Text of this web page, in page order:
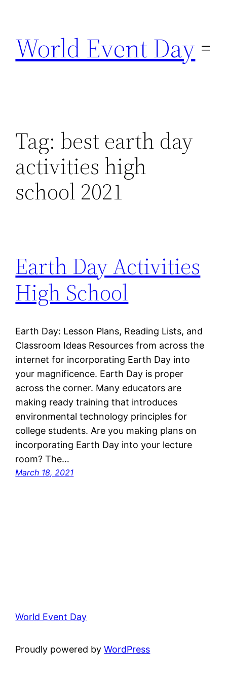
content
World Event Day
Tag: best earth day
activities high
school 2021
Earth Day Activities
High School
Earth Day: Lesson Plans, Reading Lists, and
Classroom Ideas Resources from across the
internet for incorporating Earth Day into
your magnificence. Earth Day is proper
across the corner. Many educators are
making ready training that introduces
environmental technology principles for
college students. Are you making plans on
incorporating Earth Day into your lecture
room? The…
March 18, 2021
World Event Day
Proudly powered byWordPress